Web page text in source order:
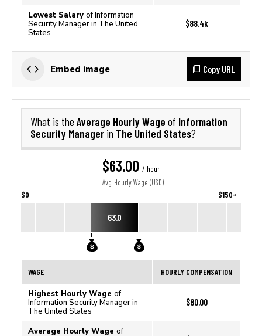
Lowest Salary of Information
Security Manager in The United
States
$88.4k
Embed image Copy URL
What is the Average Hourly Wage of Information
Security Manager in The United States?
$63.00 / hour
Avg. Hourly Wage (USD)
$0 $150+
63.0
WAGE HOURLY COMPENSATION
Highest Hourly Wage of
Information Security Manager in
The United States
$80.00
Average Hourly Wage of